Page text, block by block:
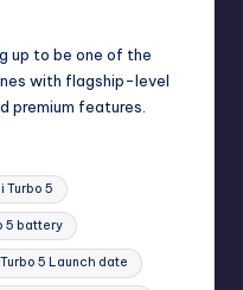
up to be one of the
with flagship-level
premium features.
Turbo 5
5 battery
Turbo 5 Launch date